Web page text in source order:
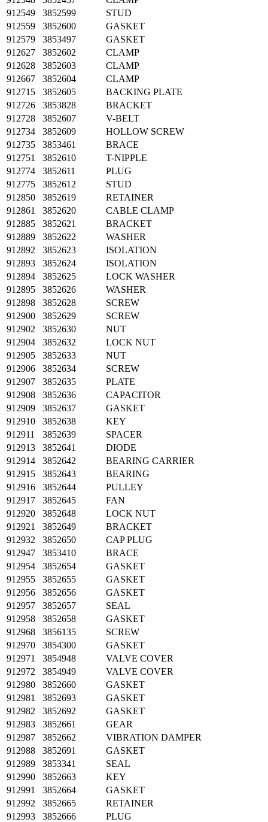
912549
3852599
STUD
912559
3852600
GASKET
912579
3853497
GASKET
912627
3852602
CLAMP
912628
3852603
CLAMP
912667
3852604
CLAMP
912715
3852605
BACKING PLATE
912726
3853828
BRACKET
912728
3852607
V-BELT
912734
3852609
HOLLOW SCREW
912735
3853461
BRACE
912751
3852610
T-NIPPLE
912774
3852611
PLUG
912775
3852612
STUD
912850
3852619
RETAINER
912861
3852620
CABLE CLAMP
912885
3852621
BRACKET
912889
3852622
WASHER
912892
3852623
ISOLATION
912893
3852624
ISOLATION
912894
3852625
LOCK WASHER
912895
3852626
WASHER
912898
3852628
SCREW
912900
3852629
SCREW
912902
3852630
NUT
912904
3852632
LOCK NUT
912905
3852633
NUT
912906
3852634
SCREW
912907
3852635
PLATE
912908
3852636
CAPACITOR
912909
3852637
GASKET
912910
3852638
KEY
912911
3852639
SPACER
912913
3852641
DIODE
912914
3852642
BEARING CARRIER
912915
3852643
BEARING
912916
3852644
PULLEY
912917
3852645
FAN
912920
3852648
LOCK NUT
912921
3852649
BRACKET
912932
3852650
CAP PLUG
912947
3853410
BRACE
912954
3852654
GASKET
912955
3852655
GASKET
912956
3852656
GASKET
912957
3852657
SEAL
912958
3852658
GASKET
912968
3856135
SCREW
912970
3854300
GASKET
912971
3854948
VALVE COVER
912972
3854949
VALVE COVER
912980
3852660
GASKET
912981
3852693
GASKET
912982
3852692
GASKET
912983
3852661
GEAR
912987
3852662
VIBRATION DAMPER
912988
3852691
GASKET
912989
3853341
SEAL
912990
3852663
KEY
912991
3852664
GASKET
912992
3852665
RETAINER
912993
3852666
PLUG